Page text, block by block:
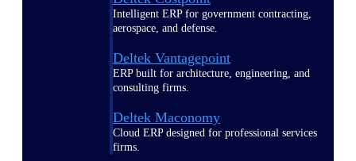
Intelligent ERP for government contracting,
aerospace, and defense.
Deltek Vantagepoint
ERP built for architecture, engineering, and
consulting firms.
Deltek Maconomy
Cloud ERP designed for professional services
firms.